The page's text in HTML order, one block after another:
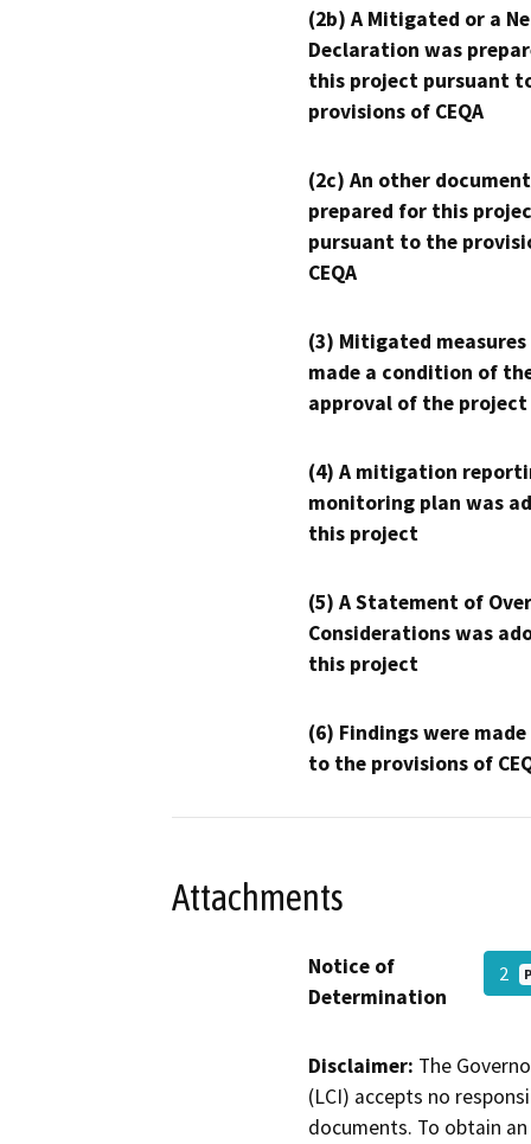
(2b) A Mitigated or a
Declaration was
this project pursuant
provisions of CEQA
(2c) An other
prepared for this
pursuant to the
CEQA
(3) Mitigated measures
made a condition of
approval of the project
(4) A mitigation
monitoring plan was
this project
(5) A Statement of
Considerations was
this project
(6) Findings were
to the provisions of
Attachments
Notice of
Determination
2
Disclaimer: The
(LCI) accepts no
documents. To obtain